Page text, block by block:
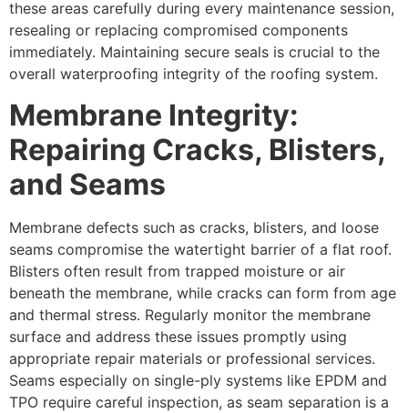
these areas carefully during every maintenance session,
resealing or replacing compromised components
immediately. Maintaining secure seals is crucial to the
overall waterproofing integrity of the roofing system.
Membrane Integrity:
Repairing Cracks, Blisters,
and Seams
Membrane defects such as cracks, blisters, and loose
seams compromise the watertight barrier of a flat roof.
Blisters often result from trapped moisture or air
beneath the membrane, while cracks can form from age
and thermal stress. Regularly monitor the membrane
surface and address these issues promptly using
appropriate repair materials or professional services.
Seams especially on single-ply systems like EPDM and
TPO require careful inspection, as seam separation is a